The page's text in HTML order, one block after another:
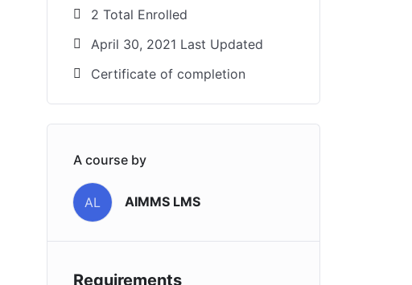
2 Total Enrolled
April 30, 2021 Last Updated
Certificate of completion
A course by
AL AIMMS LMS
Requirements